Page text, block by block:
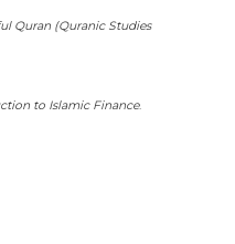
Quran (Quranic Studies
to Islamic Finance.